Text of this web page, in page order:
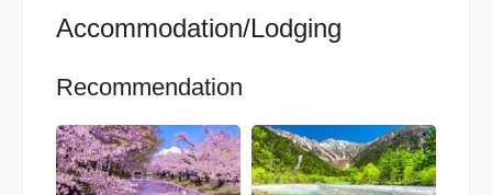
Accommodation/Lodging
Recommendation